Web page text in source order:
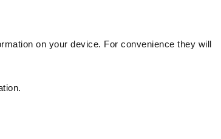
on your device. For convenience they will